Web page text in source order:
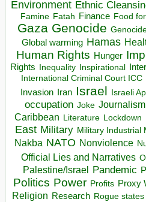
Environment Ethnic
Famine Fatah Finance Food
Gaza Genocide
Global warming Hamas
Human Rights Hunger
Rights Inequality Inspirational
International Criminal Court ICC
Invasion Iran Israel Israeli
occupation Joke Journalism
Caribbean Literature Lockdown
East Military Military Industrial
Nakba NATO Nonviolence
Official Lies and Narratives
Palestine/Israel Pandemic
Politics Power Profits Proxy
Religion Research Rogue states